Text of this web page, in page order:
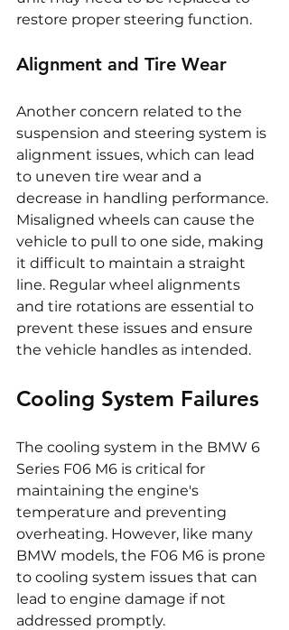
restore proper steering function.
Alignment and Tire Wear
Another concern related to the
suspension and steering system is
alignment issues, which can lead
to uneven tire wear and a
decrease in handling performance.
Misaligned wheels can cause the
vehicle to pull to one side, making
it difficult to maintain a straight
line. Regular wheel alignments
and tire rotations are essential to
prevent these issues and ensure
the vehicle handles as intended.
Cooling System Failures
The cooling system in the BMW 6
Series F06 M6 is critical for
maintaining the engine's
temperature and preventing
overheating. However, like many
BMW models, the F06 M6 is prone
to cooling system issues that can
lead to engine damage if not
addressed promptly.